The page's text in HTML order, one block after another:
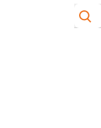
Site